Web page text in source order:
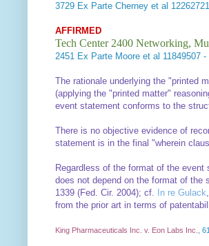
3729 Ex Parte Cherney et al
AFFIRMED
Tech Center 2400 Networking,
2451 Ex Parte Moore et al 11849507
The rationale underlying the "printed
(applying the "printed matter"
event statement conforms to the
There is no objective evidence of
statement is in the final "wherein
Regardless of the format of the
does not depend on the format of
1339 (Fed. Cir. 2004); cf.
In re Gulack
from the prior art in terms of
King Pharmaceuticals Inc. v. Eon Labs Inc.,